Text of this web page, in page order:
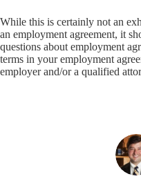
While this is certainly not an
an employment agreement, it
questions about employment
terms in your employment
employer and/or a qualified